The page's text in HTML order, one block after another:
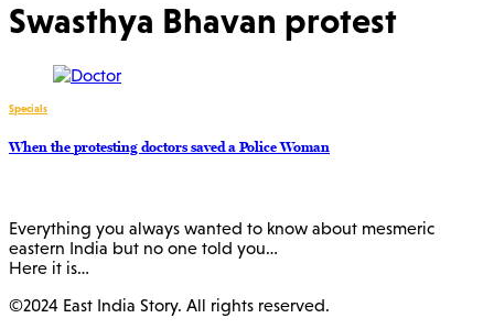
Swasthya Bhavan protest
Specials
When the protesting doctors saved a Police Woman
Everything you always wanted to know about mesmeric
eastern India but no one told you…
Here it is…
©2024 East India Story. All rights reserved.